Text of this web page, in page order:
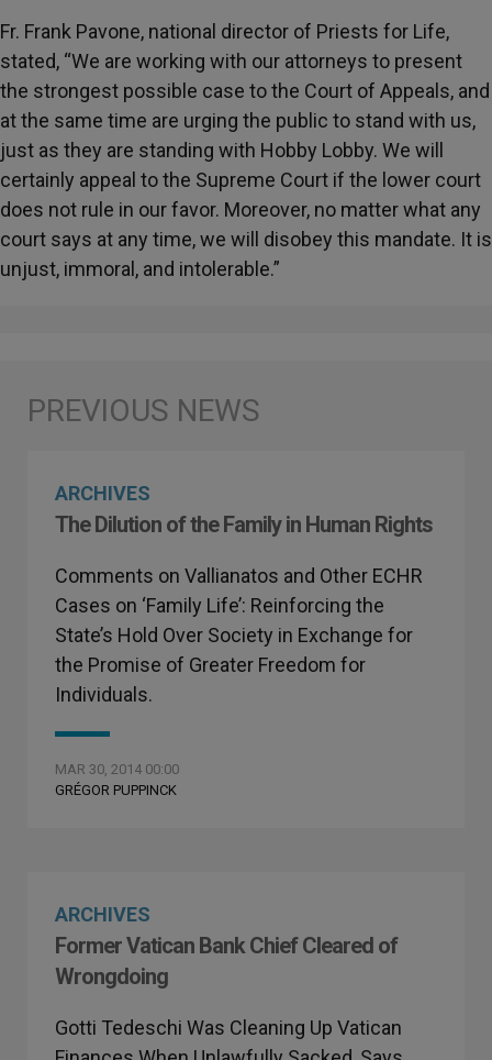
Fr. Frank Pavone, national director of Priests for Life,
stated, “We are working with our attorneys to present
the strongest possible case to the Court of Appeals, and
at the same time are urging the public to stand with us,
just as they are standing with Hobby Lobby. We will
certainly appeal to the Supreme Court if the lower court
does not rule in our favor. Moreover, no matter what any
court says at any time, we will disobey this mandate. It is
unjust, immoral, and intolerable.”
ARCHIVES
The Dilution of the Family in Human Rights
Comments on Vallianatos and Other ECHR
Cases on ‘Family Life’: Reinforcing the
State’s Hold Over Society in Exchange for
the Promise of Greater Freedom for
Individuals.
MAR 30, 2014 00:00
GRÉGOR PUPPINCK
ARCHIVES
Former Vatican Bank Chief Cleared of
Wrongdoing
Gotti Tedeschi Was Cleaning Up Vatican